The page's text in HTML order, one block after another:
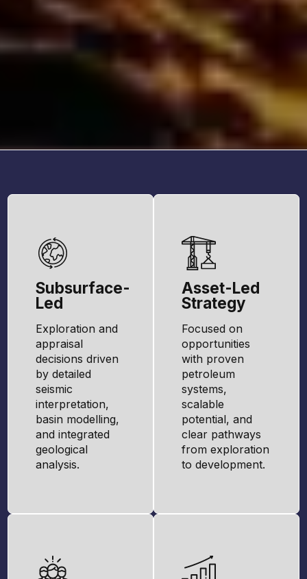
Subsurface-
Led
Exploration and
appraisal
decisions driven
by detailed
seismic
interpretation,
basin modelling,
and integrated
geological
analysis.
Asset-Led
Strategy
Focused on
opportunities
with proven
petroleum
systems,
scalable
potential, and
clear pathways
from exploration
to development.